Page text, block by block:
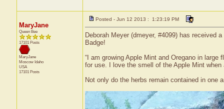
MaryJane
Queen Bee
17101 Posts
MaryJane
Moscow Idaho
USA
17101 Posts
Posted - Jun 12 2013 : 1:23:19 PM
Deborah Meyer (dmeyer, #4099) has received
Badge!
“I am growing Apple Mint and Oregano in
for use. I love the smell of the Apple Mint
Not only do the herbs remain contained in one